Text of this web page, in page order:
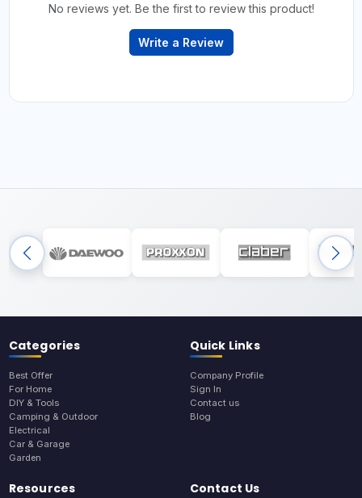
No reviews yet. Be the first to review this product!
Write a Review
Categories
Best Offer
For Home
DIY & Tools
Camping & Outdoor
Electrical
Car & Garage
Garden
Quick Links
Company Profile
Sign In
Contact us
Blog
Resources Contact Us